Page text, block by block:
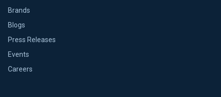
Brands
Blogs
Press Releases
Events
Careers